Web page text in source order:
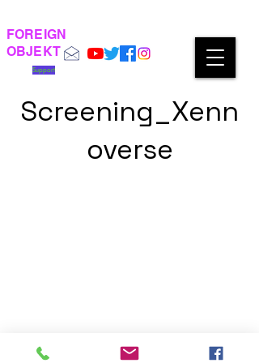
FOREIGN
OBJEKT
Support
Screening_Xenn
overse